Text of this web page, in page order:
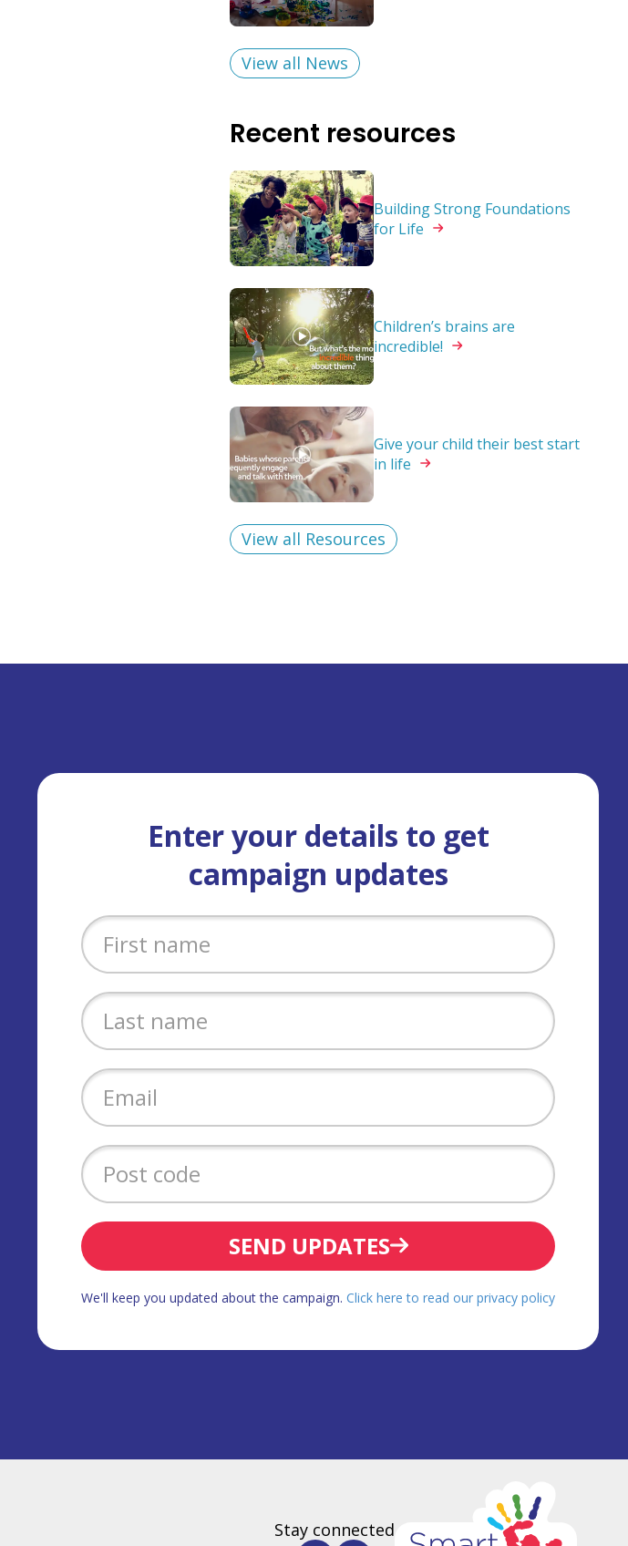
View all News
Recent resources
Building Strong Foundations
for Life
Children’s brains are
incredible!
Give your child their best start
in life
View all Resources
Enter your details to get
campaign updates
SEND UPDATES
We'll keep you updated about the campaign. Click here to read our privacy policy
Stay connected